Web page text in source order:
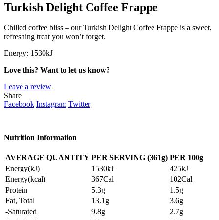
Turkish Delight Coffee Frappe
Chilled coffee bliss – our Turkish Delight Coffee Frappe is a sweet,
refreshing treat you won’t forget.
Energy: 1530kJ
Love this? Want to let us know?
Leave a review
Share
Facebook Instagram Twitter
Nutrition Information
AVERAGE QUANTITY PER SERVING (361g) PER 100g
Energy(kJ)
1530kJ
425kJ
Energy(kcal)
367Cal
102Cal
Protein
5.3g
1.5g
Fat, Total
13.1g
3.6g
-Saturated
9.8g
2.7g